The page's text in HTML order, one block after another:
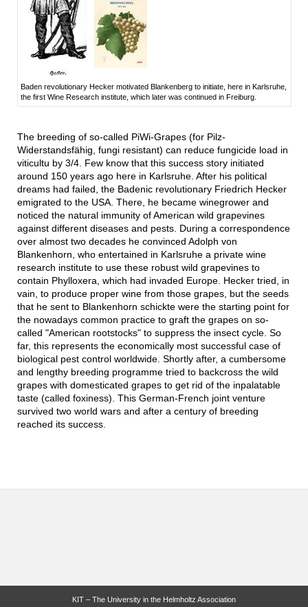
Baden revolutionary Hecker motivated Blankenberg to initiate, here in Karlsruhe,
the first Wine Research institute, which later was continued in Freiburg.
The breeding of so-called PiWi-Grapes (for Pilz-
Widerstandsfähig, fungi resistant) can reduce fungicide load in
viticultu by 3/4. Few know that this success story initiated
around 150 years ago here in Karlsruhe. After his political
dreams had failed, the Badenic revolutionary Friedrich Hecker
emigrated to the USA. There, he became winegrower and
noticed the natural immunity of American wild grapevines
against different diseases and pests. During a correspondence
over almost two decades he convinced Adolph von
Blankenhorn, who entertained in Karlsruhe a private wine
research institute to use these robust wild grapevines to
contain Phylloxera, which had invaded Europe. Hecker tried, in
vain, to produce proper wine from those grapes, but the seeds
that he sent to Blankenhorn schickte were the starting point for
the nowadays common practice to graft the grapes on so-
called "American rootstocks" to suppress the insect cycle. So
far, this represents the economically most successful case of
biological pest control worldwide. Shortly after, a cumbersome
and lengthy breeding programme tried to backcross the wild
grapes with domesticated grapes to get rid of the inpalatable
taste (called foxiness). This German-French joint venture
survived two world wars and after a century of breeding
reached its success.
KIT – The University in the Helmholtz Association